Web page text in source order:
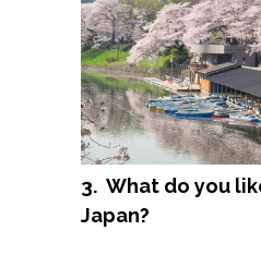
3. What do you
Japan?